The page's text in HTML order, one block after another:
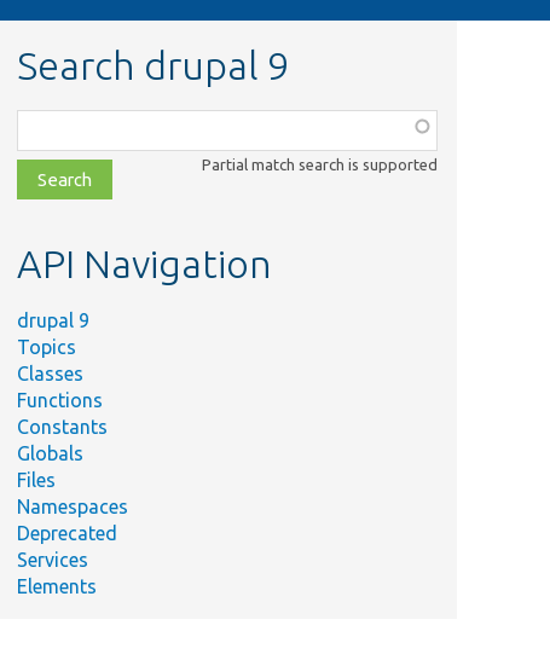
Search drupal 9
class,
file,
topic,
Partial match search is supported
API Navigation
drupal 9
Topics
Classes
Functions
Constants
Globals
Files
Namespaces
Deprecated
Services
Elements